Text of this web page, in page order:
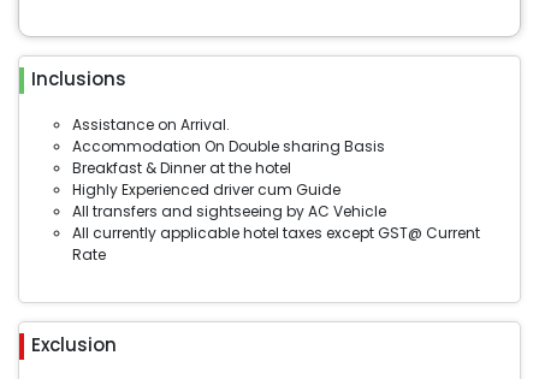
Inclusions
Assistance on Arrival.
Accommodation On Double sharing Basis
Breakfast & Dinner at the hotel
Highly Experienced driver cum Guide
All transfers and sightseeing by AC Vehicle
All currently applicable hotel taxes except GST@ Current
Rate
Exclusion